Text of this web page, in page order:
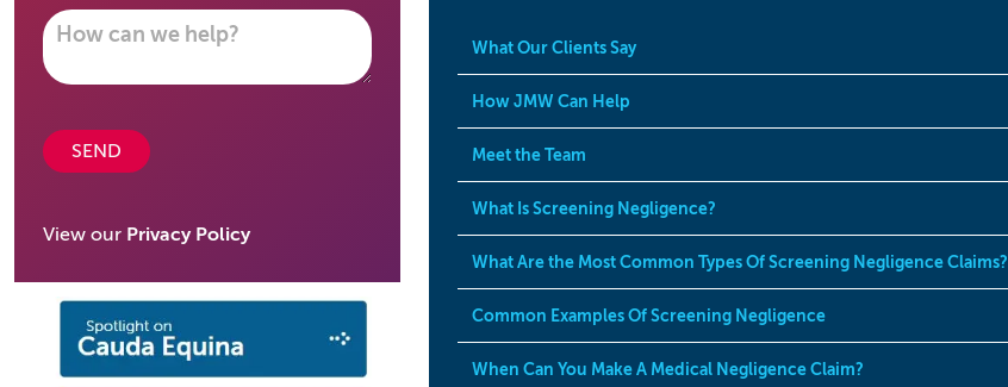
SEND
View our Privacy Policy
What Our Clients Say
How JMW Can Help
Meet the Team
What Is Screening Negligence?
What Are the Most Common Types Of Screening Negligence Claims?
Common Examples Of Screening Negligence
When Can You Make A Medical Negligence Claim?